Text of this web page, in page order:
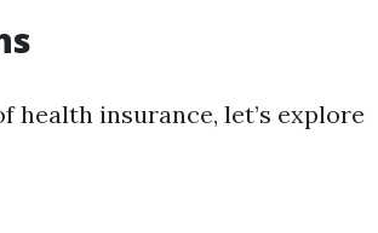
health insurance, let’s explore